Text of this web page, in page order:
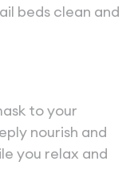
beds clean and
to your
nourish and
you relax and